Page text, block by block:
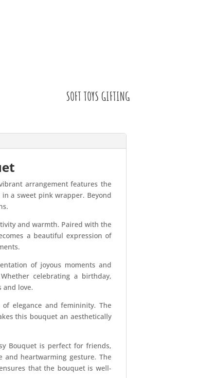
SOFT TOYS GIFTING
arrangement features the
a sweet pink wrapper. Beyond
and warmth. Paired with the
a beautiful expression of
of joyous moments and
celebrating a birthday,
and love.
elegance and femininity. The
this bouquet an aesthetically
Bouquet is perfect for friends,
heartwarming gesture. The
that the bouquet is well-